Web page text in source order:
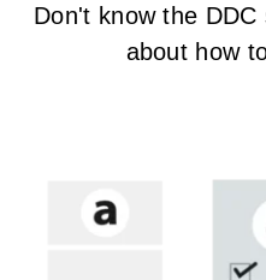
Don't know the
about how